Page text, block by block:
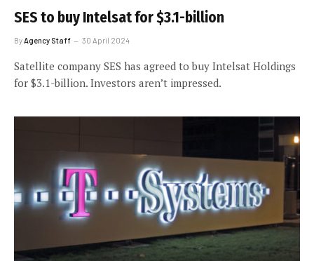
SES to buy Intelsat for $3.1-billion
By Agency Staff 30 April 2024
Satellite company SES has agreed to buy Intelsat Holdings
for $3.1-billion. Investors aren’t impressed.